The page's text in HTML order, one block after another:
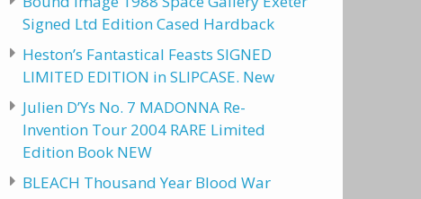
Signed Ltd Edition Cased Hardback
Heston’s Fantastical Feasts SIGNED
LIMITED EDITION in SLIPCASE. New
Julien D’Ys No. 7 MADONNA Re-
Invention Tour 2004 RARE Limited
Edition Book NEW
BLEACH Thousand Year Blood War